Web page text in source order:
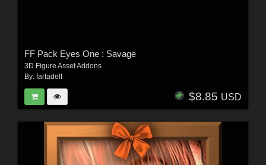
FF Pack Eyes One : Savage
3D Figure Asset Addons
By: farfadelf
$8.85 USD